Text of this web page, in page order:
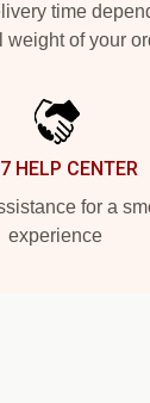
time
weight of your
HELP CENTER
for a
experience